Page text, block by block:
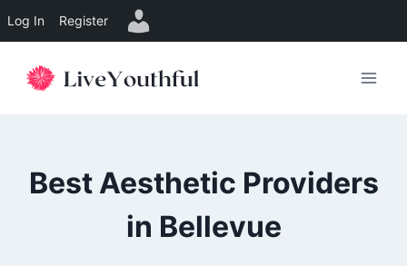
Log In Register
Best Aesthetic Providers
in Bellevue